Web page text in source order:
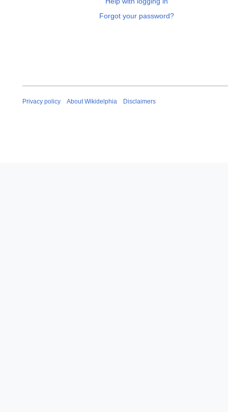
Forgot your password?
Privacy policy About Wikidelphia Disclaimers